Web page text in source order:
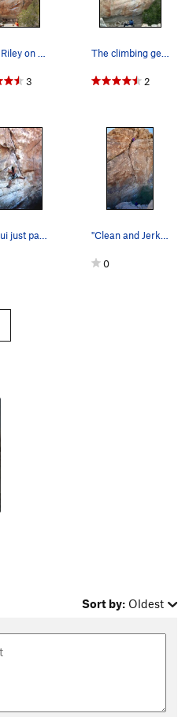
Kevin Riley on Clean & Jerk
3
The climbing gets easier, but the pump has star…
2
Tim Bui just past the crux of Clean and Jerk "Clean and Jerk" - 5.10c. Full view of the route.
0
Sort by: Oldest